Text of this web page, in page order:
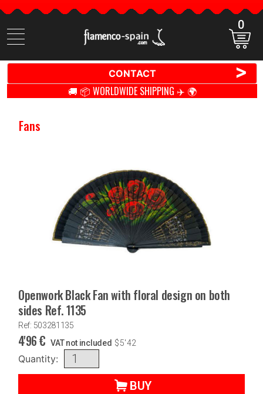
Search
items
0
CONTACT >
🚚 📦 WORLDWIDE SHIPPING ✈️ 🌍
Fans
Openwork Black Fan with floral design on both
sides Ref. 1135
Ref: 503281135
4'96€ VAT not included $5'42
Quantity:
BUY